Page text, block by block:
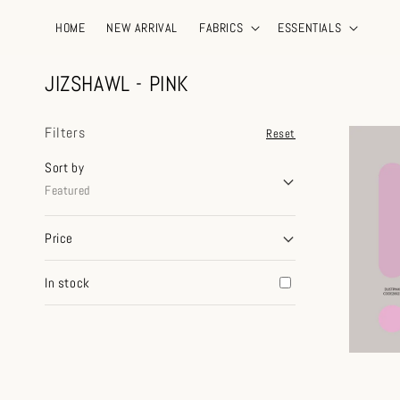
HOME NEW ARRIVAL FABRICS ESSENTIALS
JIZSHAWL - PINK
Filters Reset
Sort by
Featured
Price
In stock